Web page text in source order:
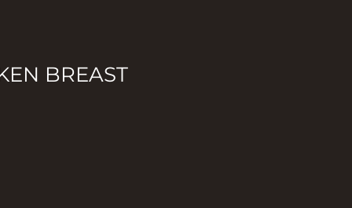
BREAST